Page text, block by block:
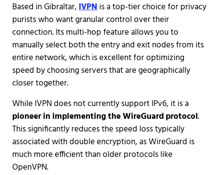
Based in Gibraltar,IVPNis a top-tier choice for privacy
purists who want granular control over their
connection. Its multi-hop feature allows you to
manually select both the entry and exit nodes from its
entire network, which is excellent for optimizing
speed by choosing servers that are geographically
closer together.
While IVPN does not currently support IPv6, it is a
pioneer in implementing the WireGuard protocol.
This significantly reduces the speed loss typically
associated with double encryption, as WireGuard is
much more efficient than older protocols like
OpenVPN.